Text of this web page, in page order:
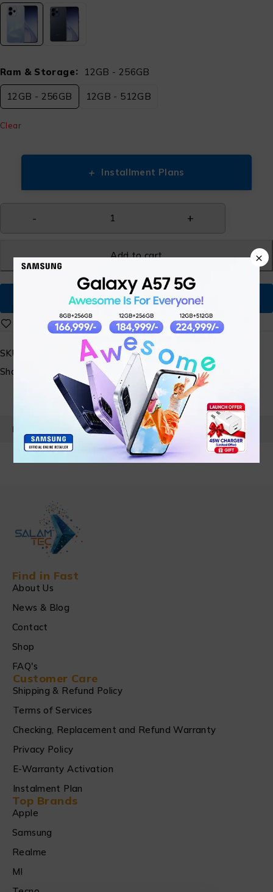
Ram & Storage 12GB - 256GB
12GB - 256GB 12GB - 512GB
Clear
+ Installment Plans
Add to cart
Buy Now
SKU:
Share:
PRODUCT DETAILS
Find in Fast
About Us
News & Blog
Contact
Shop
FAQ's
Customer Care
Shipping & Refund Policy
Terms of Services
Checking, Replacement and Refund Warranty
Privacy Policy
E-Warranty Activation
Instalment Plan
Top Brands
Apple
Samsung
Realme
MI
×